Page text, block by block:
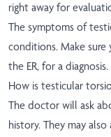
right away for
The symptoms of
conditions. Make
the ER, for a diagnosis.
How is testicular
The doctor will ask
history. They may